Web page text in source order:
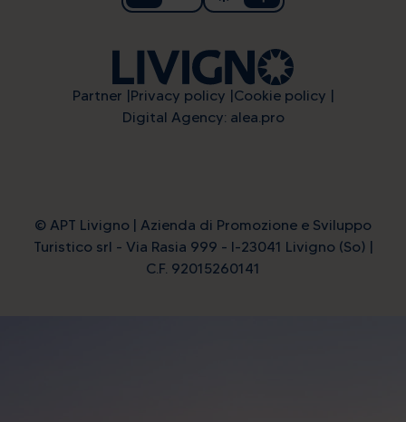
Partner Privacy policy Cookie policy
Digital Agency: alea.pro
© APT Livigno | Azienda di Promozione e Sviluppo
Turistico srl - Via Rasia 999 - I-23041 Livigno (So) |
C.F. 92015260141